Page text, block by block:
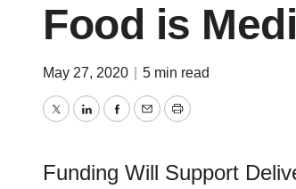
Food is
May 27, 2020 5 min read
TwitterLinkedInFacebook
EmailPrint
Funding Will Support